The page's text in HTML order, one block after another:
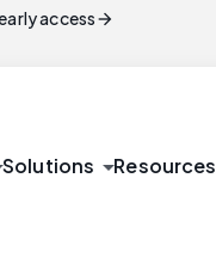
accessarrow_forward
Solutions arrow_drop_downResources